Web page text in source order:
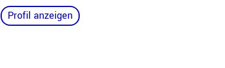
Profil anzeigen